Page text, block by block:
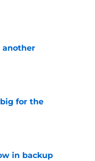
another
for the
in backup